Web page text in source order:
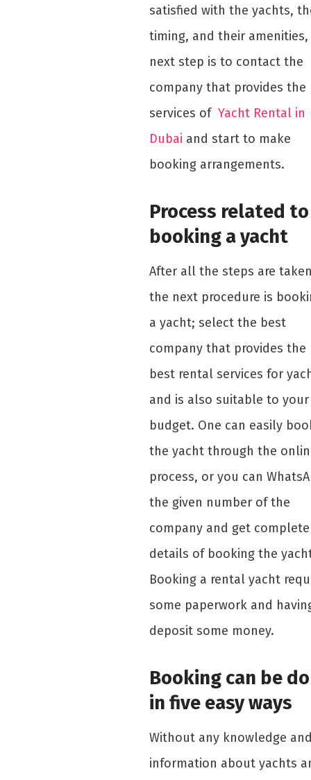
satisfied with the yachts,
timing, and their
next step is to contact the
company that provides the
services of Yacht Rental in
Dubai and start to make
booking arrangements.
Process related to
booking a yacht
After all the steps are
the next procedure is
a yacht; select the best
company that provides the
best rental services for
and is also suitable to your
budget. One can easily
the yacht through the
process, or you can
the given number of the
company and get complete
details of booking the
Booking a rental yacht
some paperwork and
deposit some money.
Booking can be
in five easy ways
Without any knowledge
information about yachts